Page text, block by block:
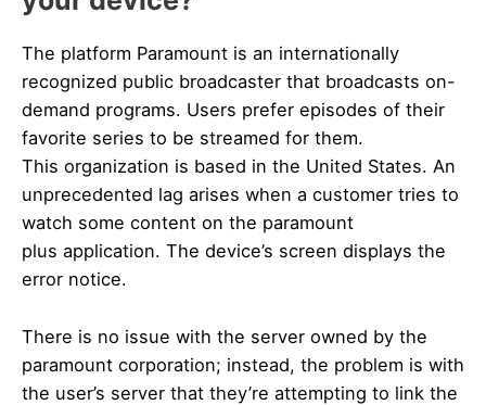
The platform Paramount is an internationally
recognized public broadcaster that broadcasts on-
demand programs. Users prefer episodes of their
favorite series to be streamed for them.
This organization is based in the United States. An
unprecedented lag arises when a customer tries to
watch some content on the paramount
plus application. The device’s screen displays the
error notice.
There is no issue with the server owned by the
paramount corporation; instead, the problem is with
the user’s server that they’re attempting to link the